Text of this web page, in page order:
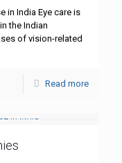
in India Eye care is
the Indian
of vision-related
Read more